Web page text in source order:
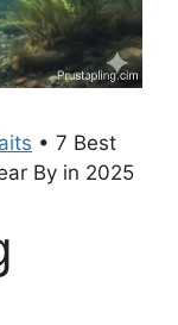
• 7 Best
By in 2025